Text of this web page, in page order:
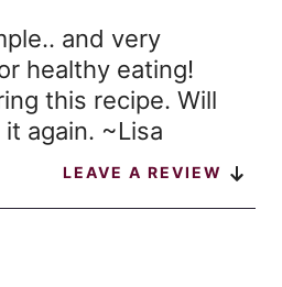
and very
healthy eating!
this recipe. Will
again. ~Lisa
LEAVE A REVIEW